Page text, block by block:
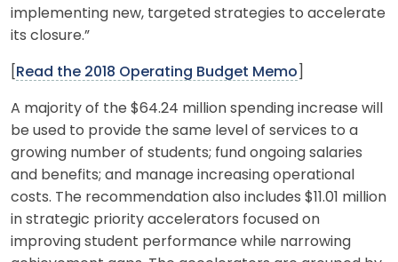
implementing new, targeted strategies to accelerate
its closure.”
Read the 2018 Operating Budget Memo
A majority of the $64.24 million spending increase will
be used to provide the same level of services to a
growing number of students; fund ongoing salaries
and benefits; and manage increasing operational
costs. The recommendation also includes $11.01 million
in strategic priority accelerators focused on
improving student performance while narrowing